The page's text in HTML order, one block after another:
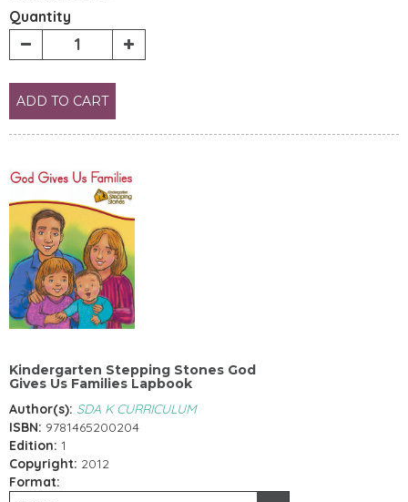
Quantity
ADD TO CART
Kindergarten Stepping Stones God
Gives Us Families Lapbook
Author(s): SDA K CURRICULUM
ISBN: 9781465200204
Edition: 1
Copyright: 2012
Format: